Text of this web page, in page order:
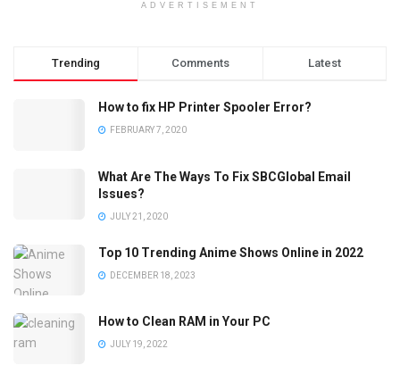
ADVERTISEMENT
Trending Comments Latest
How to fix HP Printer Spooler Error?
FEBRUARY 7, 2020
What Are The Ways To Fix SBCGlobal Email
Issues?
JULY 21, 2020
Top 10 Trending Anime Shows Online in 2022
DECEMBER 18, 2023
How to Clean RAM in Your PC
JULY 19, 2022